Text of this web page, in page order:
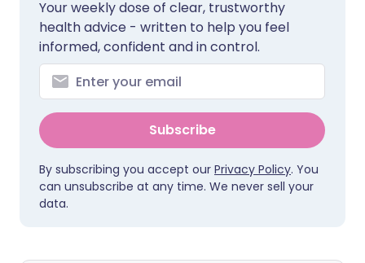
Your weekly dose of clear, trustworthy
health advice - written to help you feel
informed, confident and in control.
Subscribe
By subscribing you accept our Privacy Policy. You
can unsubscribe at any time. We never sell your
data.